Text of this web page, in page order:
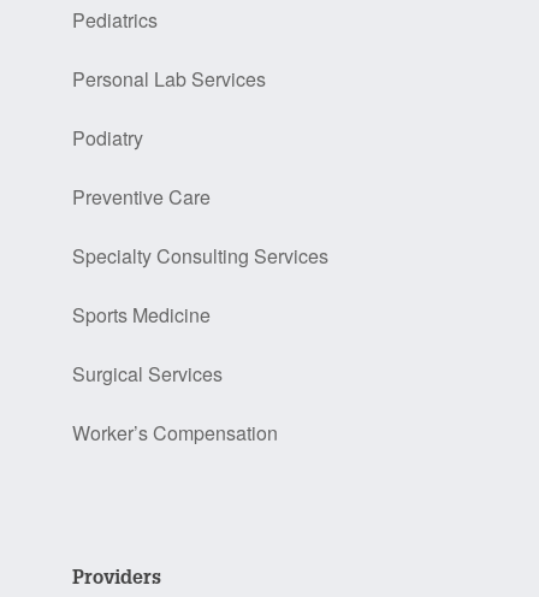
Pediatrics
Personal Lab Services
Podiatry
Preventive Care
Specialty Consulting Services
Sports Medicine
Surgical Services
Worker’s Compensation
Providers